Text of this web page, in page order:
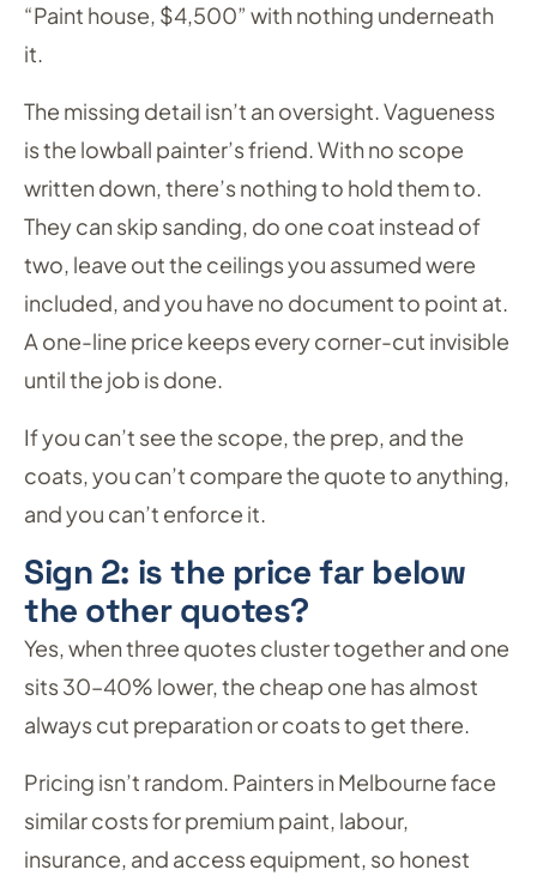
“Paint house, $4,500” with nothing underneath
it.
The missing detail isn’t an oversight. Vagueness
is the lowball painter’s friend. With no scope
written down, there’s nothing to hold them to.
They can skip sanding, do one coat instead of
two, leave out the ceilings you assumed were
included, and you have no document to point at.
A one-line price keeps every corner-cut invisible
until the job is done.
If you can’t see the scope, the prep, and the
coats, you can’t compare the quote to anything,
and you can’t enforce it.
Sign 2: is the price far below
the other quotes?
Yes, when three quotes cluster together and one
sits 30–40% lower, the cheap one has almost
always cut preparation or coats to get there.
Pricing isn’t random. Painters in Melbourne face
similar costs for premium paint, labour,
insurance, and access equipment, so honest